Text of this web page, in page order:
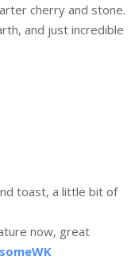
cherry and stone.
and just incredible
toast, a little bit of
now, great